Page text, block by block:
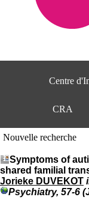
Centre
CRA
Nouvelle recherche
Symptoms of
shared familial
Jorieke DUVEKOT
Psychiatry, 57-6